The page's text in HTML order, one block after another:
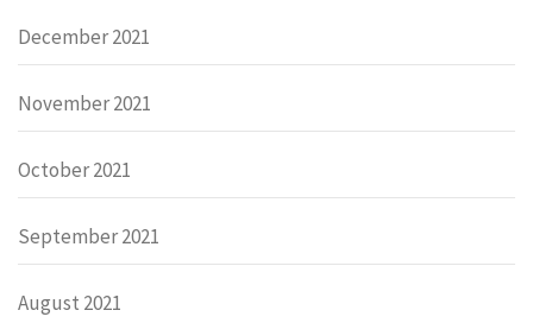
December 2021
November 2021
October 2021
September 2021
August 2021